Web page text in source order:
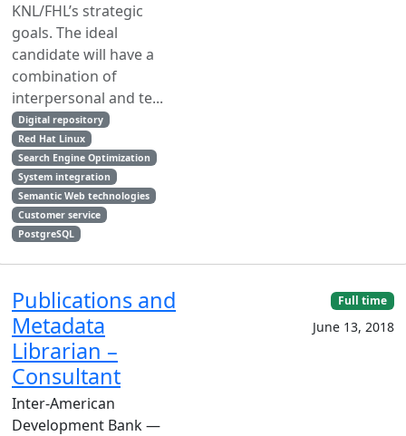
KNL/FHL’s strategic
goals. The ideal
candidate will have a
combination of
interpersonal and te...
Digital repository
Red Hat Linux
Search Engine Optimization
System integration
Semantic Web technologies
Customer service
PostgreSQL
Publications and
Metadata
Librarian –
Consultant
Inter-American
Development Bank —
Full time
June 13, 2018